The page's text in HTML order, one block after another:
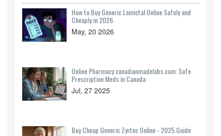
How to Buy Generic Lamictal Online Safely and
Cheaply in 2026
May, 20 2026
Online Pharmacy canadianmadelabs.com: Safe
Prescription Meds in Canada
Jul, 27 2025
Buy Cheap Generic Zyrtec Online - 2025 Guide